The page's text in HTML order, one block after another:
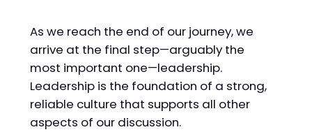
As we reach the end of our journey, we
arrive at the final step—arguably the
most important one—leadership.
Leadership is the foundation of a strong,
reliable culture that supports all other
aspects of our discussion.